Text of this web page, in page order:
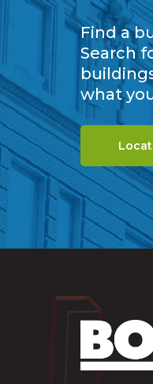
Find a
Search
what